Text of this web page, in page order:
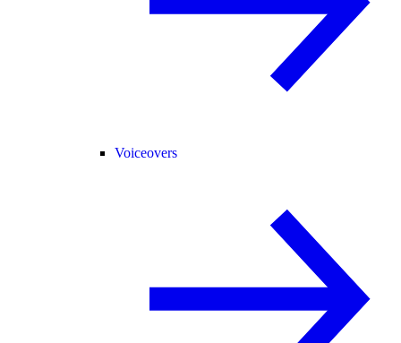
Voiceovers